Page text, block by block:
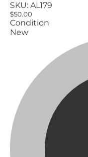
SKU: AL179
$50.00
Condition
New